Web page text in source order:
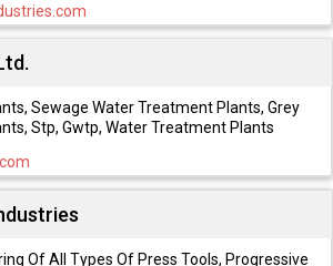
Sewage Water Treatment Plants, Grey
Stp, Gwtp, Water Treatment Plants
Of All Types Of Press Tools, Progressive